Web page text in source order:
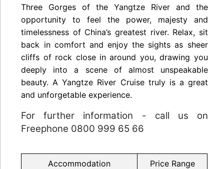
Three Gorges of the Yangtze River and the
opportunity to feel the power, majesty and
timelessness of China’s greatest river. Relax, sit
back in comfort and enjoy the sights as sheer
cliffs of rock close in around you, drawing you
deeply into a scene of almost unspeakable
beauty. A Yangtze River Cruise truly is a great
and unforgetable experience.
For further information - call us on
Freephone 0800 999 65 66
Accommodation
Price Range